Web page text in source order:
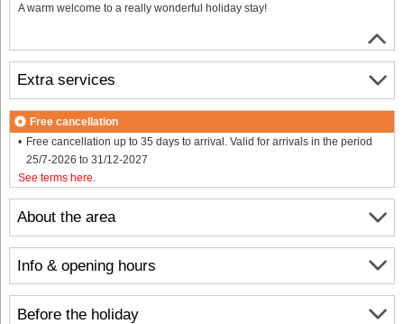
A warm welcome to a really wonderful holiday stay!
About the area
Info & opening hours
Before the holiday
Extra services
Free cancellation
Free cancellation up to 35 days to arrival. Valid for arrivals in the period
25/7-2026 to 31/12-2027
See terms here